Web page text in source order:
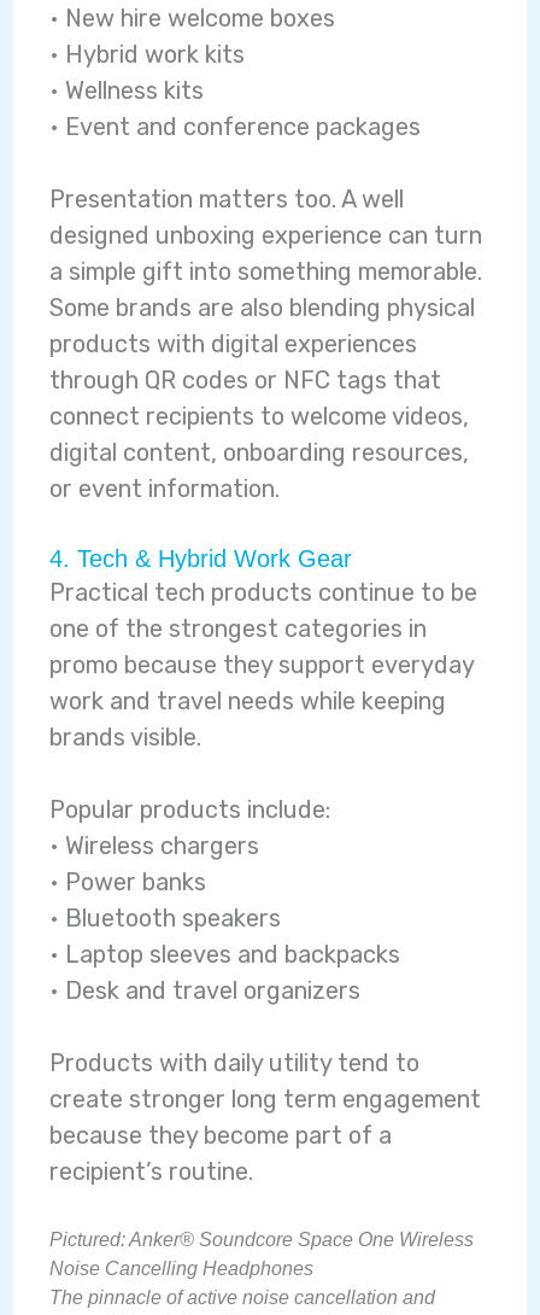
• New hire welcome boxes
• Hybrid work kits
• Wellness kits
• Event and conference packages
Presentation matters too. A well
designed unboxing experience can turn
a simple gift into something memorable.
Some brands are also blending physical
products with digital experiences
through QR codes or NFC tags that
connect recipients to welcome videos,
digital content, onboarding resources,
or event information.
4. Tech & Hybrid Work Gear
Practical tech products continue to be
one of the strongest categories in
promo because they support everyday
work and travel needs while keeping
brands visible.
Popular products include:
• Wireless chargers
• Power banks
• Bluetooth speakers
• Laptop sleeves and backpacks
• Desk and travel organizers
Products with daily utility tend to
create stronger long term engagement
because they become part of a
recipient’s routine.
Pictured:Anker® Soundcore Space One Wireless
Noise Cancelling Headphones
The pinnacle of active noise cancellation and